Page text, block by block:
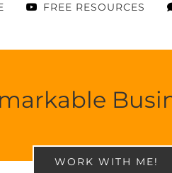
FREE RESOURCES
WORK WITH ME!